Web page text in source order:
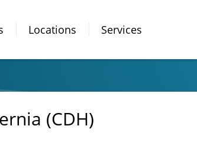
Locations Services
(CDH)